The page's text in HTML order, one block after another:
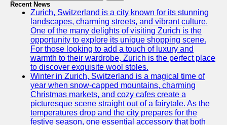
Instagram
Twitter
Telegram
Help &
Support
Contact
About
Recent News
Zurich, Switzerland is a city known for its stunning
landscapes, charming streets, and vibrant culture.
One of the many delights of visiting Zurich is the
opportunity to explore its unique shopping scene.
For those looking to add a touch of luxury and
warmth to their wardrobe, Zurich is the perfect place
to discover exquisite wool stoles.
Winter in Zurich, Switzerland is a magical time of
year when snow-capped mountains, charming
Christmas markets, and cozy cafes create a
picturesque scene straight out of a fairytale. As the
temperatures drop and the city prepares for the
festive season, one essential accessory that both